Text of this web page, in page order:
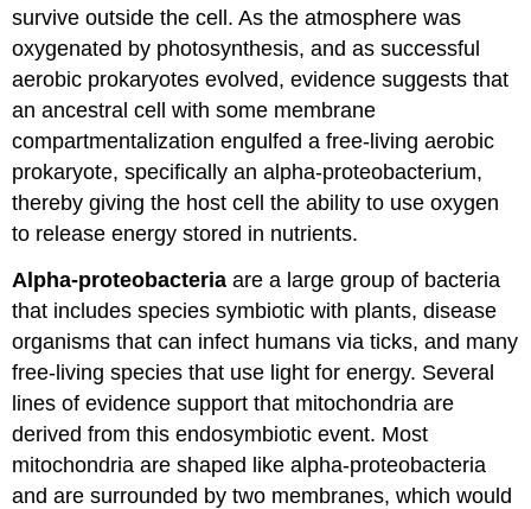
survive outside the cell. As the atmosphere was
oxygenated by photosynthesis, and as successful
aerobic prokaryotes evolved, evidence suggests that
an ancestral cell with some membrane
compartmentalization engulfed a free-living aerobic
prokaryote, specifically an alpha-proteobacterium,
thereby giving the host cell the ability to use oxygen
to release energy stored in nutrients.
Alpha-proteobacteriaare a large group of bacteria
that includes species symbiotic with plants, disease
organisms that can infect humans via ticks, and many
free-living species that use light for energy. Several
lines of evidence support that mitochondria are
derived from this endosymbiotic event. Most
mitochondria are shaped like alpha-proteobacteria
and are surrounded by two membranes, which would